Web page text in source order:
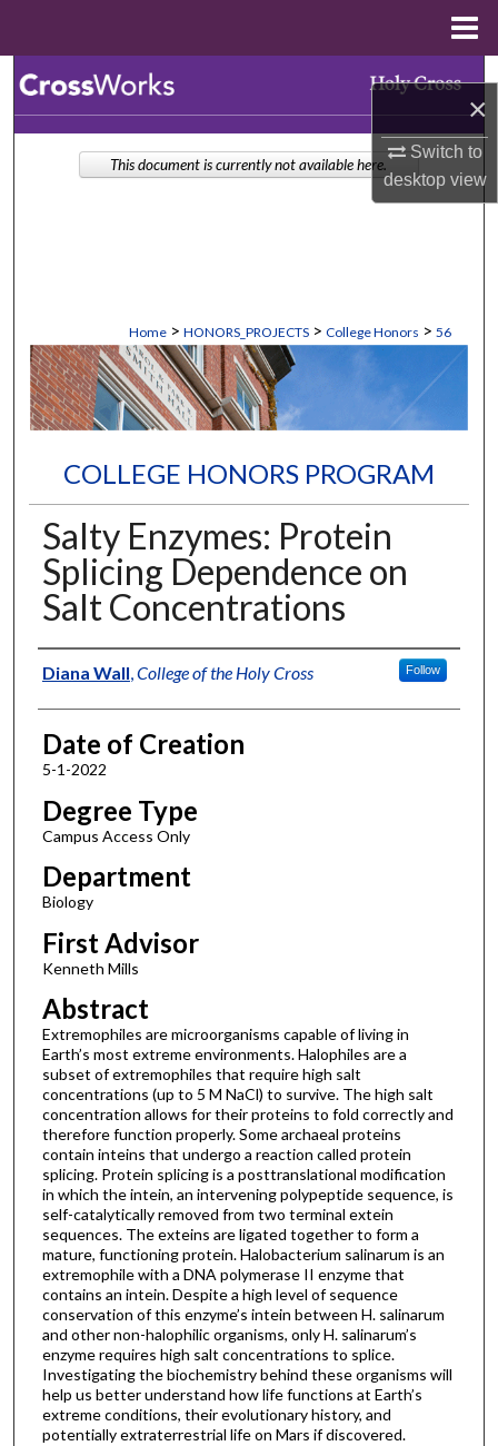
×
Switch to
desktopview
Browse Collections
Home > HONORS_PROJECTS > College Honors > 56
COLLEGE HONORS PROGRAM
Salty Enzymes: Protein
Splicing Dependence on
Salt Concentrations
Author
Diana Wall,College of the Holy Cross Follow
Date of Creation
5-1-2022
Degree Type
Campus Access Only
Department
Biology
First Advisor
Kenneth Mills
Abstract
Extremophiles are microorganisms capable of living in
Earth’s most extreme environments. Halophiles are a
subset of extremophiles that require high salt
concentrations (up to 5 M NaCl) to survive. The high salt
concentration allows for their proteins to fold correctly and
therefore function properly. Some archaeal proteins
contain inteins that undergo a reaction called protein
splicing. Protein splicing is a posttranslational modification
in which the intein, an intervening polypeptide sequence, is
self-catalytically removed from two terminal extein
sequences. The exteins are ligated together to form a
mature, functioning protein. Halobacterium salinarum is an
extremophile with a DNA polymerase II enzyme that
contains an intein. Despite a high level of sequence
conservation of this enzyme’s intein between H. salinarum
and other non-halophilic organisms, only H. salinarum’s
enzyme requires high salt concentrations to splice.
Investigating the biochemistry behind these organisms will
help us better understand how life functions at Earth’s
extreme conditions, their evolutionary history, and
potentially extraterrestrial life on Mars if discovered.
This document is currently not available here.